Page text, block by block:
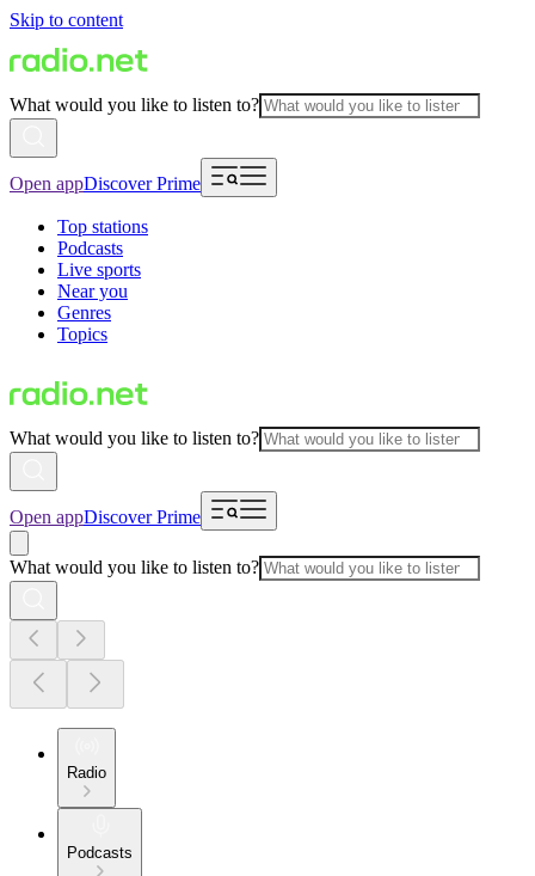
Skip to content
What would you like to listen to?
Open appDiscover Prime
Top stations
Podcasts
Live sports
Near you
Genres
Topics
What would you like to listen to?
Open appDiscover Prime
What would you like to listen to?
Radio
Podcasts